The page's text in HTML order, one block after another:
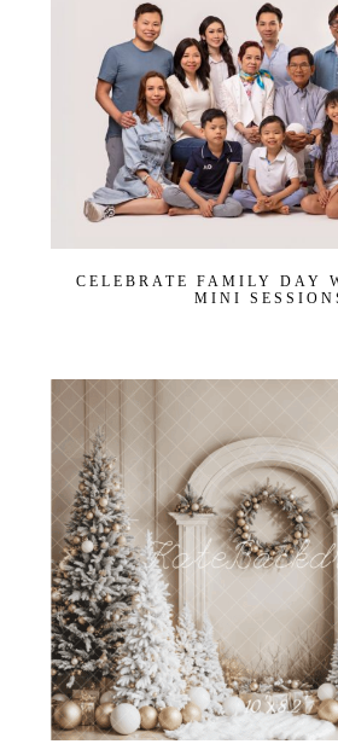
CELEBRATE FAMILY DAY
MINI